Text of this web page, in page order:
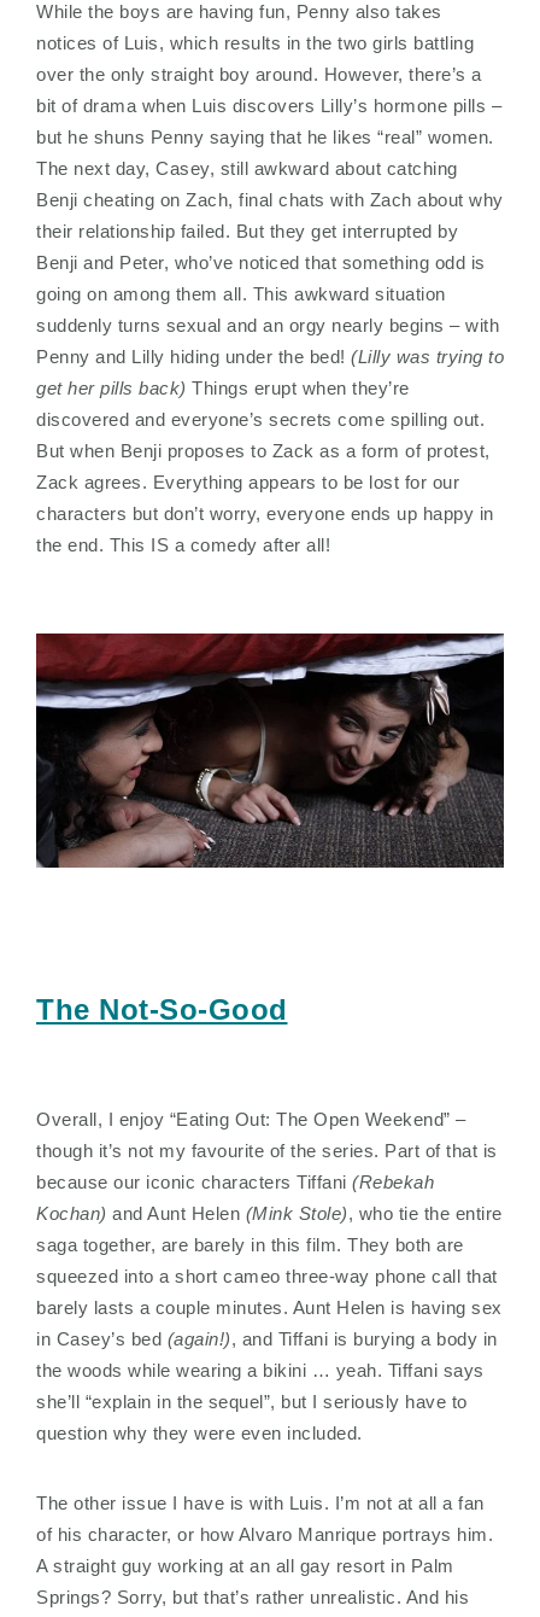
While the boys are having fun, Penny also takes
notices of Luis, which results in the two girls battling
over the only straight boy around. However, there’s a
bit of drama when Luis discovers Lilly’s hormone pills –
but he shuns Penny saying that he likes “real” women.
The next day, Casey, still awkward about catching
Benji cheating on Zach, final chats with Zach about why
their relationship failed. But they get interrupted by
Benji and Peter, who’ve noticed that something odd is
going on among them all. This awkward situation
suddenly turns sexual and an orgy nearly begins – with
Penny and Lilly hiding under the bed! (Lilly was trying to
get her pills back) Things erupt when they’re
discovered and everyone’s secrets come spilling out.
But when Benji proposes to Zack as a form of protest,
Zack agrees. Everything appears to be lost for our
characters but don’t worry, everyone ends up happy in
the end. This IS a comedy after all!
The Not-So-Good
Overall, I enjoy “Eating Out: The Open Weekend” –
though it’s not my favourite of the series. Part of that is
because our iconic characters Tiffani (Rebekah
Kochan) and Aunt Helen (Mink Stole), who tie the entire
saga together, are barely in this film. They both are
squeezed into a short cameo three-way phone call that
barely lasts a couple minutes. Aunt Helen is having sex
in Casey’s bed (again!), and Tiffani is burying a body in
the woods while wearing a bikini … yeah. Tiffani says
she’ll “explain in the sequel”, but I seriously have to
question why they were even included.
The other issue I have is with Luis. I’m not at all a fan
of his character, or how Alvaro Manrique portrays him.
A straight guy working at an all gay resort in Palm
Springs? Sorry, but that’s rather unrealistic. And his